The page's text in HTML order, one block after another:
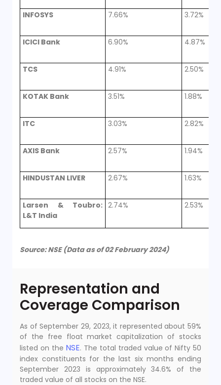
INFOSYS 7.66% 3.72%
ICICI Bank 6.90% 4.87%
TCS 4.91% 2.50%
KOTAK Bank 3.51% 1.88%
ITC 3.03% 2.82%
AXIS Bank 2.57% 1.94%
HINDUSTAN LIVER 2.67% 1.63%
Larsen & Toubro:
L&T India
2.74% 2.53%
Source: NSE (Data as of 02 February 2024)
Representation and
Coverage Comparison
As of September 29, 2023, it represented about 59%
of the free float market capitalization of stocks
listed on the NSE. The total traded value of Nifty 50
index constituents for the last six months ending
September 2023 is approximately 34.6% of the
traded value of all stocks on the NSE.